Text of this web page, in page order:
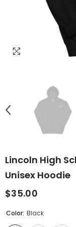
Lincoln High
Unisex Hoodie
$35.00
Color: Black